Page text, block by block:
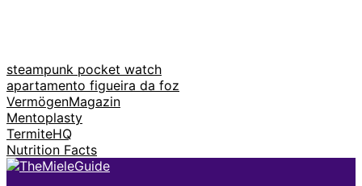
steampunk pocket watch
apartamento figueira da foz
VermögenMagazin
Mentoplasty
TermiteHQ
Nutrition Facts